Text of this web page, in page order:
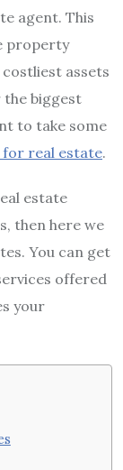
agent. This
property
assets
the biggest
to take some
for real estate.
estate
then here we
You can get
offered
your